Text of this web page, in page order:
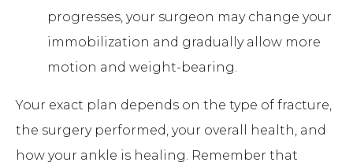
progresses, your surgeon may change your
immobilization and gradually allow more
motion and weight-bearing.
Your exact plan depends on the type of fracture,
the surgery performed, your overall health, and
how your ankle is healing. Remember that